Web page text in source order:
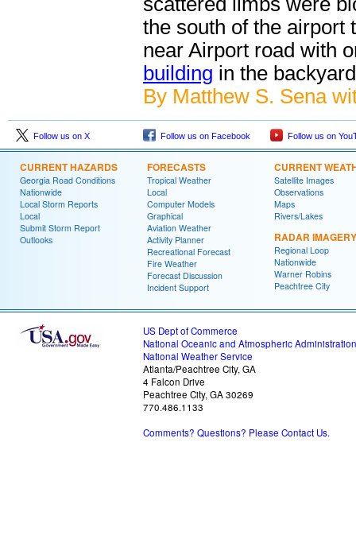
the south of the airport
near Airport road with
building in the
By Matthew S. Sena
Follow us on X Follow us on Facebook Follow us on
CURRENT HAZARDS
Georgia Road Conditions
Nationwide
Local Storm Reports
Local
Submit Storm Report
Outlooks
FORECASTS
Tropical Weather
Local
Computer Models
Graphical
Aviation Weather
Activity Planner
Recreational Forecast
Fire Weather
Forecast Discussion
Incident Support
CURRENT
Satellite Images
Observations
Maps
Rivers/Lakes
RADAR IMAGERY
Regional Loop
Nationwide
Warner Robins
Peachtree City
US Dept of Commerce
National Oceanic and Atmospheric Administration
National Weather Service
Atlanta/Peachtree City, GA
4 Falcon Drive
Peachtree City, GA 30269
770.486.1133
Comments? Questions? Please Contact Us.